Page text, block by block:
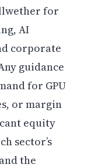
for
AI
corporate
guidance
for GPU
or margin
equity
sector’s
the